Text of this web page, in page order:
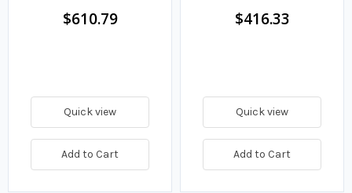
$610.79
Quick view
Add to Cart
$416.33
Quick view
Add to Cart